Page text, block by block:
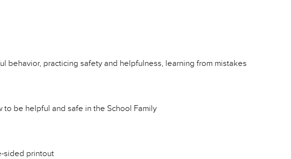
behavior, practicing safety and helpfulness, learning from mistakes
be helpful and safe in the School Family
sided printout